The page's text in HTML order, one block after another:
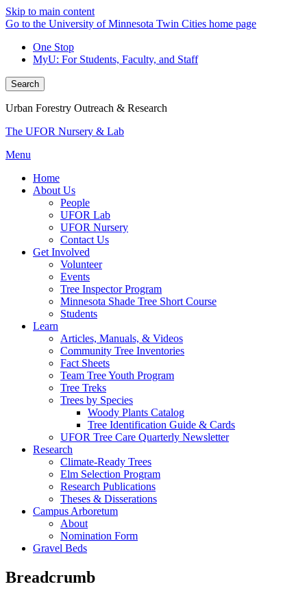
Skip to main content
Go to the University of Minnesota Twin Cities home page
One Stop
MyU: For Students, Faculty, and Staff
Search
Urban Forestry Outreach & Research
The UFOR Nursery & Lab
Menu
Home
About Us
People
UFOR Lab
UFOR Nursery
Contact Us
Get Involved
Volunteer
Events
Tree Inspector Program
Minnesota Shade Tree Short Course
Students
Learn
Articles, Manuals, & Videos
Community Tree Inventories
Fact Sheets
Team Tree Youth Program
Tree Treks
Trees by Species
Woody Plants Catalog
Tree Identification Guide & Cards
UFOR Tree Care Quarterly Newsletter
Research
Climate-Ready Trees
Elm Selection Program
Research Publications
Theses & Disserations
Campus Arboretum
About
Nomination Form
Gravel Beds
Breadcrumb